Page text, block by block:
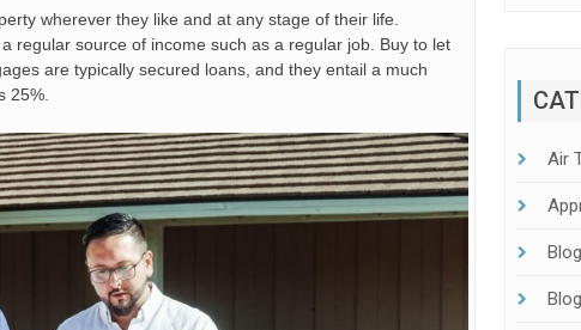
wherever they like and at any stage of their life.
regular source of income such as a regular job. Buy to let
are typically secured loans, and they entail a much
25%.
Air
Blog